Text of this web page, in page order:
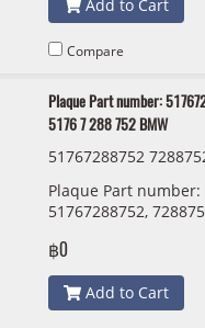
Add to Cart
Compare
Plaque Part number:
5176 7 288 752 BMW
51767288752
Plaque Part number:
51767288752,
฿0
Add to Cart